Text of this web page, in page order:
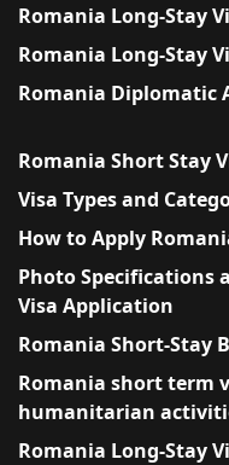
Romania Long-Stay
Romania Long-Stay
Romania Diplomatic
Romania Short Stay
Visa Types and
How to Apply
Photo Specifications
Visa Application
Romania Short-Stay
Romania short term
humanitarian
Romania Long-Stay